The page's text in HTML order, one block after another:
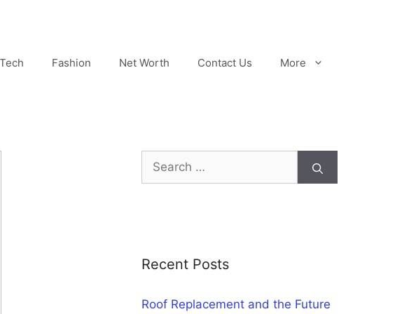
Tech Fashion Net Worth Contact Us More
Search
for:
Recent Posts
Roof Replacement and the Future